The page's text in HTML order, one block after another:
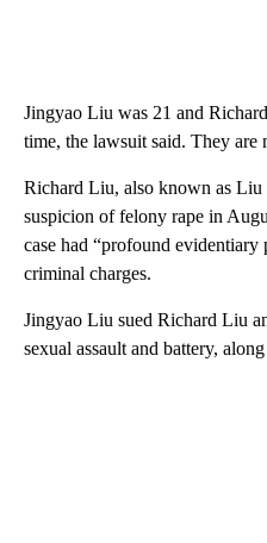
Jingyao Liu was 21 and
time, the lawsuit said. They are
Richard Liu, also known as Liu
suspicion of felony rape in
case had “profound
criminal charges.
Jingyao Liu sued Richard Liu
sexual assault and battery,